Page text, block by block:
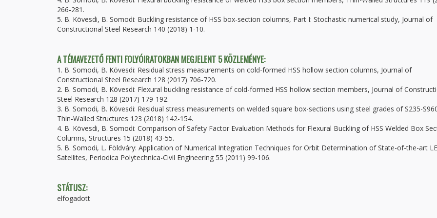
266-281.
5. B. Kövesdi, B. Somodi: Buckling resistance of HSS box-section columns, Part I: Stochastic numerical study, Journal of
Constructional Steel Research 140 (2018) 1-10.
A TÉMAVEZETŐ FENTI FOLYÓIRATOKBAN MEGJELENT 5 KÖZLEMÉNYE:
1. B. Somodi, B. Kövesdi: Residual stress measurements on cold-formed HSS hollow section columns, Journal of
Constructional Steel Research 128 (2017) 706-720.
2. B. Somodi, B. Kövesdi: Flexural buckling resistance of cold-formed HSS hollow section members, Journal of
Steel Research 128 (2017) 179-192.
3. B. Somodi, B. Kövesdi: Residual stress measurements on welded square box-sections using steel grades of S235-
Thin-Walled Structures 123 (2018) 142-154.
4. B. Kövesdi, B. Somodi: Comparison of Safety Factor Evaluation Methods for Flexural Buckling of HSS Welded Box
Columns, Structures 15 (2018) 43-55.
5. B. Somodi, L. Földváry: Application of Numerical Integration Techniques for Orbit Determination of State-of-the-art
Satellites, Periodica Polytechnica-Civil Engineering 55 (2011) 99-106.
STÁTUSZ:
elfogadott